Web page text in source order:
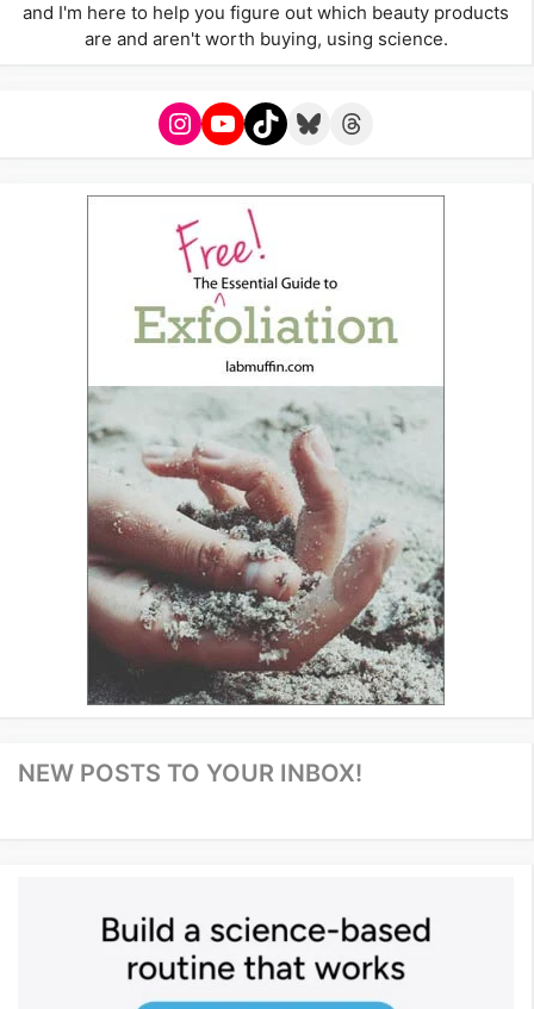
and I'm here to help you figure out which beauty products
are and aren't worth buying, using science.
Instagram
YouTube
TikTokBlueskyThreads
NEW POSTS TO YOUR INBOX!